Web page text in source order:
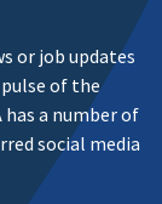
or job updates
of the
a number of
social media